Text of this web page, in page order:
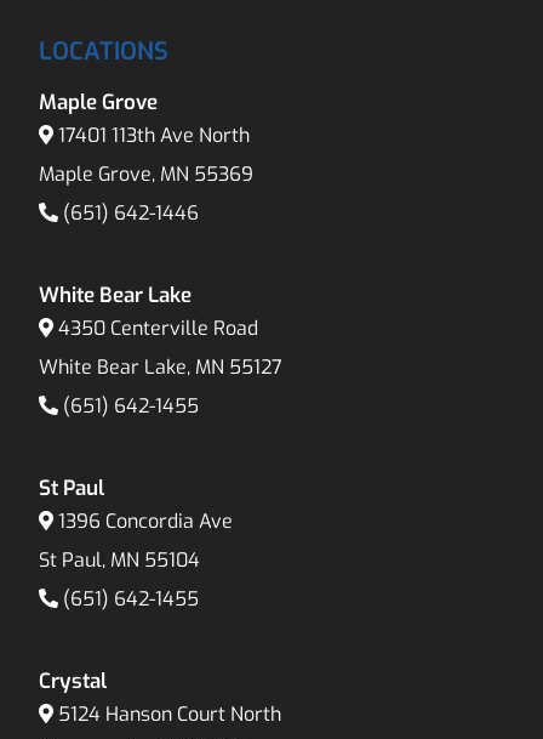
LOCATIONS
Maple Grove
17401 113th Ave North
Maple Grove, MN 55369
(651) 642-1446
White Bear Lake
4350 Centerville Road
White Bear Lake, MN 55127
(651) 642-1455
St Paul
1396 Concordia Ave
St Paul, MN 55104
(651) 642-1455
Crystal
5124 Hanson Court North